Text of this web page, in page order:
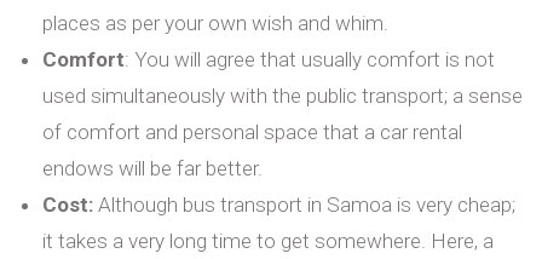
places as per your own wish and whim.
Comfort: You will agree that usually comfort is not
used simultaneously with the public transport; a sense
of comfort and personal space that a car rental
endows will be far better.
Cost: Although bus transport in Samoa is very cheap;
it takes a very long time to get somewhere. Here, a